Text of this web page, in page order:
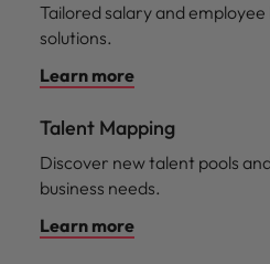
Tailored salary and
solutions.
Learn more
Talent Mapping
Discover new talent pools
business needs.
Learn more